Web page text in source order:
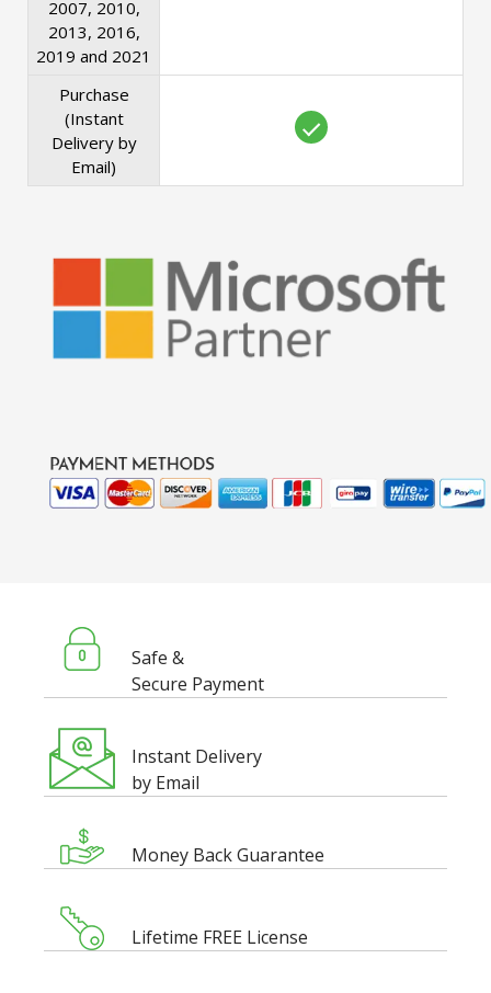
2007, 2010,
2013, 2016,
2019 and 2021
Purchase
(Instant
Delivery by
Email)
Safe &
Secure Payment
Instant Delivery
by Email
Money Back Guarantee
Lifetime FREE License